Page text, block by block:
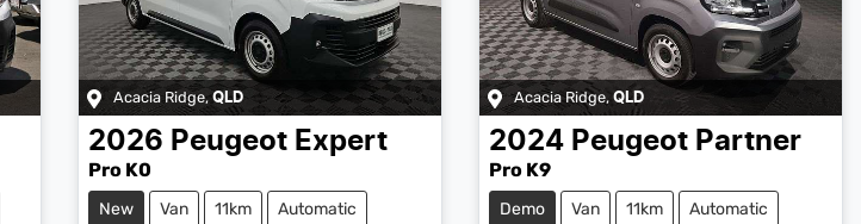
Acacia Ridge,QLD
2026 Peugeot Expert
Pro K0
New Van 11km Automatic
Acacia Ridge, QLD
2024 Peugeot Partner
Pro K9
Demo Van 11km Automatic